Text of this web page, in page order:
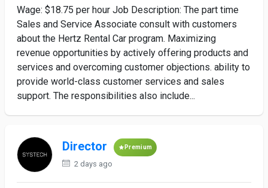
Wage: $18.75 per hour Job Description: The part time
Sales and Service Associate consult with customers
about the Hertz Rental Car program. Maximizing
revenue opportunities by actively offering products and
services and overcoming customer objections. ability to
provide world-class customer services and sales
support. The responsibilities also include...
Director Premium
2 days ago